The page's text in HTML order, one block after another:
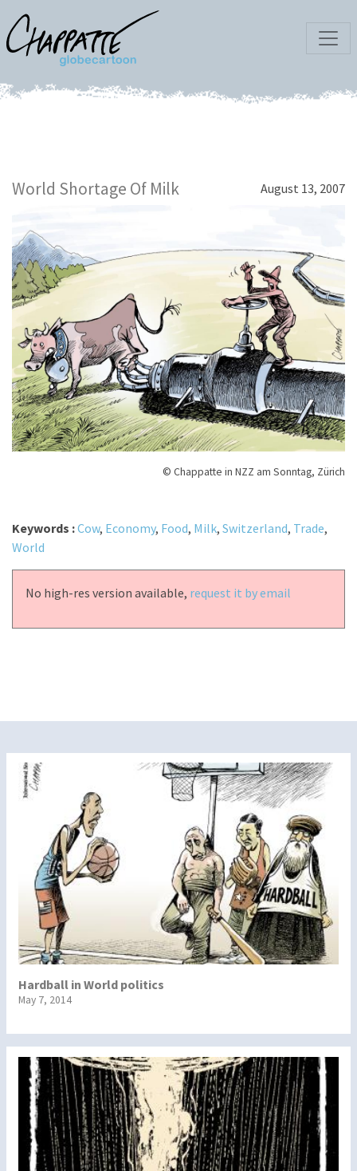
World Shortage Of Milk August 13, 2007
© Chappatte in NZZ am Sonntag, Zürich
Keywords :Cow, Economy, Food, Milk, Switzerland, Trade,
World
No high-res version available, request it by email
Hardball in World politics
May 7, 2014